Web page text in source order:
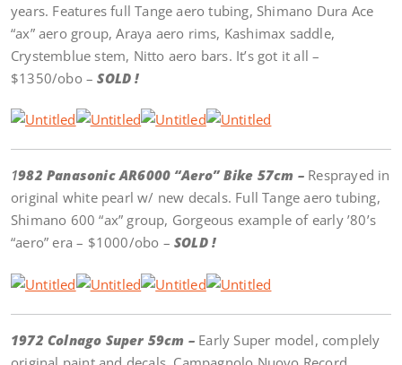
years. Features full Tange aero tubing, Shimano Dura Ace
“ax” aero group, Araya aero rims, Kashimax saddle,
Crystemblue stem, Nitto aero bars. It’s got it all –
$1350/obo –SOLD !
1982 Panasonic AR6000 “Aero” Bike 57cm – Resprayed in
original white pearl w/ new decals. Full Tange aero tubing,
Shimano 600 “ax” group, Gorgeous example of early ’80’s
“aero” era – $1000/obo – SOLD !
1972 Colnago Super 59cm – Early Super model, complely